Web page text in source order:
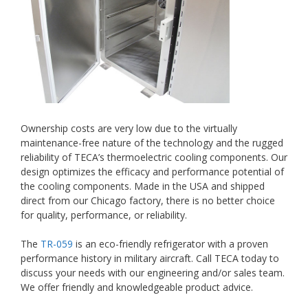
Ownership costs are very low due to the virtually
maintenance-free nature of the technology and the rugged
reliability of TECA’s thermoelectric cooling components. Our
design optimizes the efficacy and performance potential of
the cooling components. Made in the USA and shipped
direct from our Chicago factory, there is no better choice
for quality, performance, or reliability.
The TR-059 is an eco-friendly refrigerator with a proven
performance history in military aircraft. Call TECA today to
discuss your needs with our engineering and/or sales team.
We offer friendly and knowledgeable product advice.